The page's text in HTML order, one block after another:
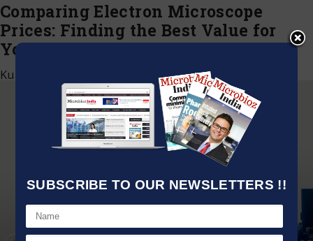
SUBSCRIBE TO OUR NEWSLETTERS !!
Comparing Electron Microscope
Prices: Finding the Best Value for
Your Investment
Kumar Jeetendra November 30, 2023